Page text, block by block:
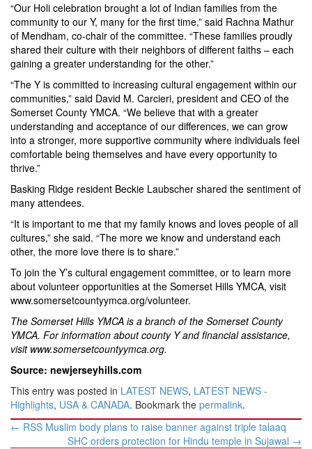
“Our Holi celebration brought a lot of Indian families from the
community to our Y, many for the first time,” said Rachna Mathur
of Mendham, co-chair of the committee. “These families proudly
shared their culture with their neighbors of different faiths – each
gaining a greater understanding for the other.”
“The Y is committed to increasing cultural engagement within our
communities,” said David M. Carcieri, president and CEO of the
Somerset County YMCA. “We believe that with a greater
understanding and acceptance of our differences, we can grow
into a stronger, more supportive community where individuals feel
comfortable being themselves and have every opportunity to
thrive.”
Basking Ridge resident Beckie Laubscher shared the sentiment of
many attendees.
“It is important to me that my family knows and loves people of all
cultures,” she said. “The more we know and understand each
other, the more love there is to share.”
To join the Y’s cultural engagement committee, or to learn more
about volunteer opportunities at the Somerset Hills YMCA, visit
www.somersetcountyymca.org/volunteer.
The Somerset Hills YMCA is a branch of the Somerset County
YMCA. For information about county Y and financial assistance,
visit www.somersetcountyymca.org.
Source: newjerseyhills.com
This entry was posted in LATEST NEWS, LATEST NEWS -
Highlights, USA & CANADA. Bookmark the permalink.
Post
← RSS Muslim body plans to raise banner against triple talaaq
SHC orders protection for Hindu temple in Sujawal →